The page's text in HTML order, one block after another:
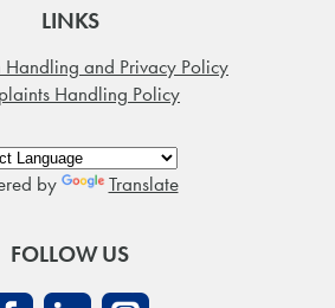
LINKS
Handling and Privacy Policy
Handling Policy
by Translate
FOLLOW US